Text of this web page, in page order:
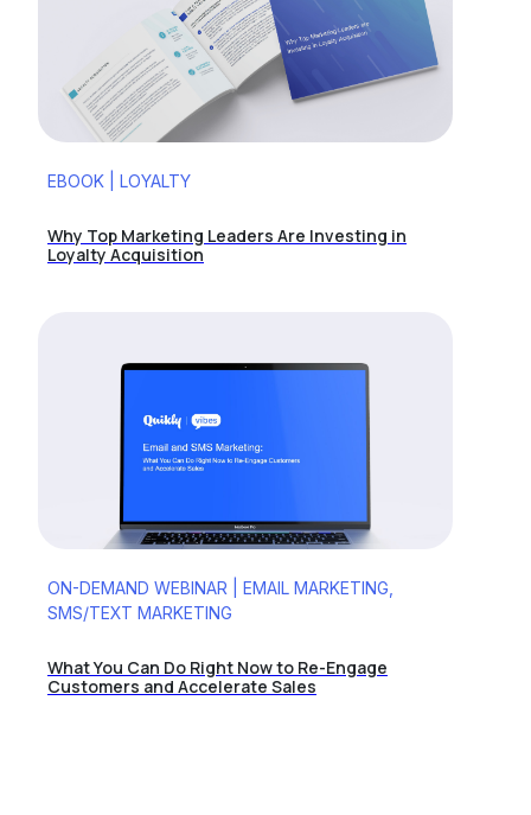
EBOOK | LOYALTY
Why Top Marketing Leaders Are Investing in
Loyalty Acquisition
ON-DEMAND WEBINAR | EMAIL MARKETING,
SMS/TEXT MARKETING
What You Can Do Right Now to Re-Engage
Customers and Accelerate Sales